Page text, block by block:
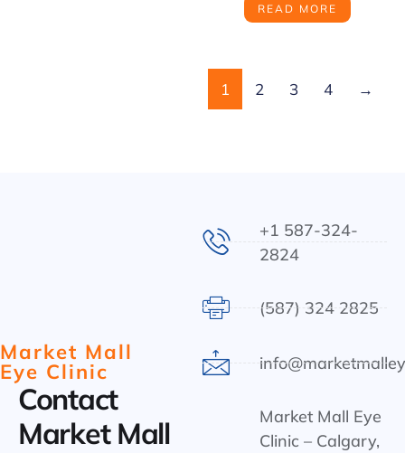
READ MORE
1 2 3 4 →
Contact
Market Mall
Market Mall
Eye Clinic
+1 587-324-
2824
(587) 324 2825
Market Mall Eye
Clinic – Calgary,